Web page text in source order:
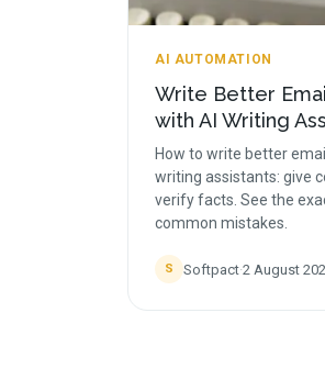
AI AUTOMATION
Write Better
with AI Writing
How to write better
writing assistants: give
verify facts. See the
common mistakes.
S Softpact·2 August